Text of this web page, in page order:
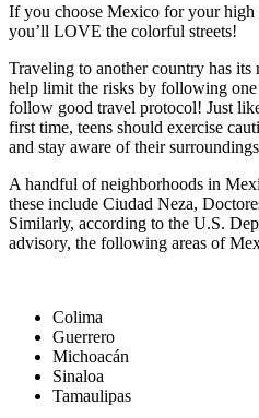
If you choose Mexico for your high
you’ll LOVE the colorful streets!
Traveling to another country has its
help limit the risks by following
follow good travel protocol! Just
first time, teens should exercise
and stay aware of their
A handful of neighborhoods in
these include Ciudad Neza,
Similarly, according to the U.S.
advisory, the following areas of
Colima
Guerrero
Michoacán
Sinaloa
Tamaulipas